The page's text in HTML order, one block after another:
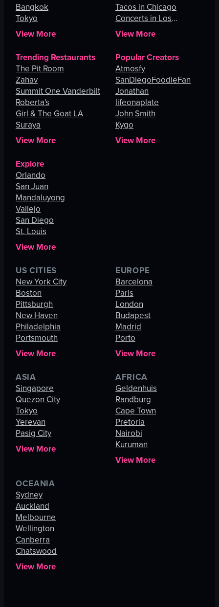
Bangkok
Tokyo
View More
Tacos in Chicago
Concerts in Los
Angeles
View More
Trending Restaurants
The Pit Room
Zahav
Summit One Vanderbilt
Roberta's
Girl & The Goat LA
Suraya
View More
Popular Creators
Atmosfy
SanDiegoFoodieFan
Jonathan
lifeonaplate
John Smith
Kygo
View More
Explore
Orlando
San Juan
Mandaluyong
Vallejo
San Diego
St. Louis
View More
US CITIES
New York City
Boston
Pittsburgh
New Haven
Philadelphia
Portsmouth
View More
EUROPE
Barcelona
Paris
London
Budapest
Madrid
Porto
View More
ASIA
Singapore
Quezon City
Tokyo
Yerevan
Pasig City
View More
AFRICA
Geldenhuis
Randburg
Cape Town
Pretoria
Nairobi
Kuruman
View More
OCEANIA
Sydney
Auckland
Melbourne
Wellington
Canberra
Chatswood
View More